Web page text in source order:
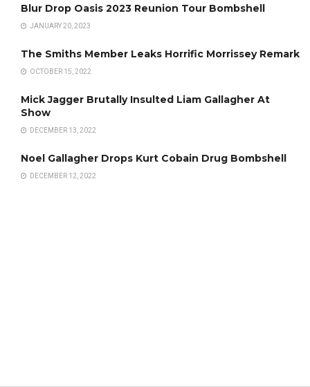
Blur Drop Oasis 2023 Reunion Tour Bombshell
JANUARY 20, 2023
The Smiths Member Leaks Horrific Morrissey Remark
OCTOBER 15, 2022
Mick Jagger Brutally Insulted Liam Gallagher At
Show
DECEMBER 13, 2022
Noel Gallagher Drops Kurt Cobain Drug Bombshell
DECEMBER 12, 2022